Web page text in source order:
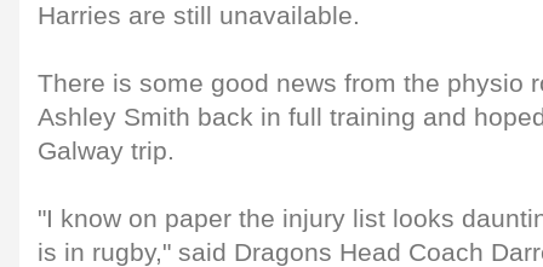
Harries are still unavailable.
There is some good news from the physio
Ashley Smith back in full training and
Galway trip.
"I know on paper the injury list looks
is in rugby," said Dragons Head Coach